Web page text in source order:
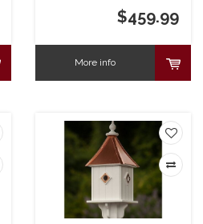
$459.99
More info